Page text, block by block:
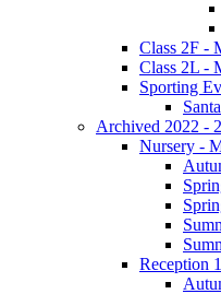
Class 2F -
Class 2L -
Sporting
Archived 2022 -
Nursery -
Reception